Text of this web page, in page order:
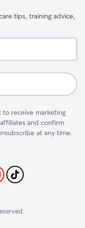
tips, training advice,
to receive marketing
and confirm
at any time.